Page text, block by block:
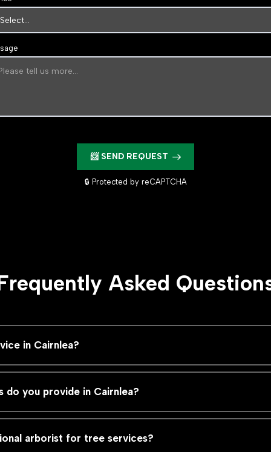
📨 SEND REQUEST
🔒 Protected by reCAPTCHA
Asked
in Cairnlea?
you provide in Cairnlea?
arborist for tree services?